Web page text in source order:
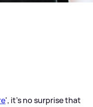
', it's no surprise that